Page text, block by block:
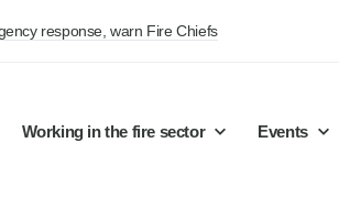
response, warn Fire Chiefs
Working in the fire sector Events